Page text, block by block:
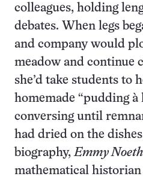
colleagues, holding
debates. When legs
and company would
meadow and continue
she’d take students to
homemade “pudding à
conversing until
had dried on the
biography,Emmy
mathematical historian